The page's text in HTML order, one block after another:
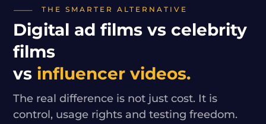
THE SMARTER ALTERNATIVE
Digital ad films vs celebrity
films
vs influencer videos.
The real difference is not just cost. It is
control, usage rights and testing freedom.